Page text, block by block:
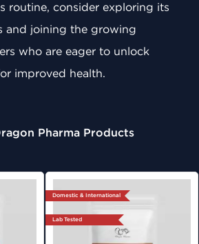
routine, consider exploring its
and joining the growing
who are eager to unlock
improved health.
Pharma Products
Domestic & International
Lab Tested